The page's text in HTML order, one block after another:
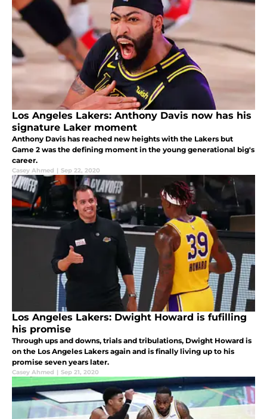
Los Angeles Lakers: Anthony Davis now has his
signature Laker moment
Anthony Davis has reached new heights with the Lakers but
Game 2 was the defining moment in the young generational big's
career.
Casey Ahmed | Sep 22, 2020
Los Angeles Lakers: Dwight Howard is fufilling
his promise
Through ups and downs, trials and tribulations, Dwight Howard is
on the Los Angeles Lakers again and is finally living up to his
promise seven years later.
Casey Ahmed | Sep 21, 2020